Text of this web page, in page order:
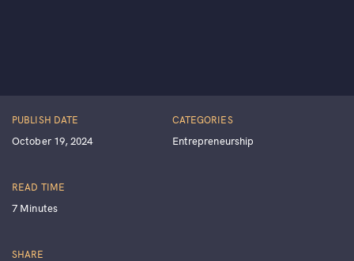
PUBLISH DATE
October 19, 2024
CATEGORIES
Entrepreneurship
READ TIME
7 Minutes
SHARE